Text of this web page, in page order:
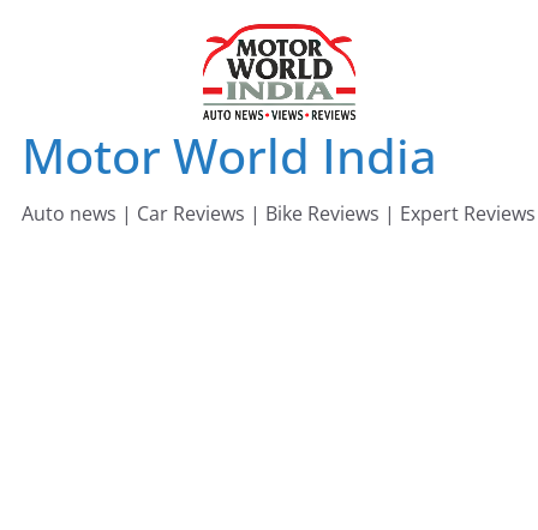
Motor World India
Auto news | Car Reviews | Bike Reviews | Expert Reviews